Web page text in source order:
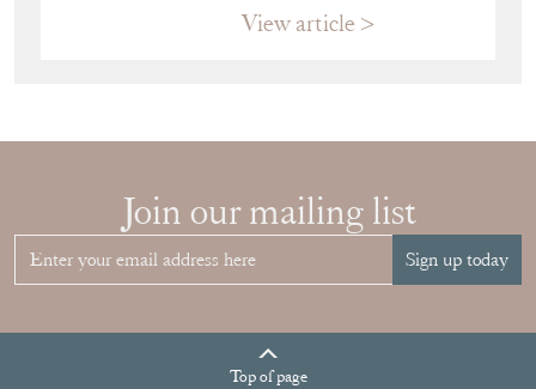
View article
Join our mailing list
Sign up today
Topof page